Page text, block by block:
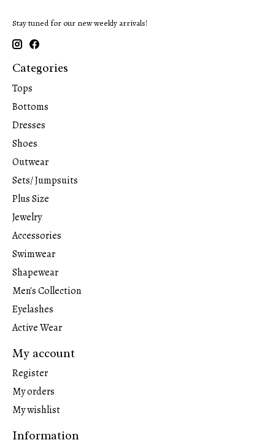
Stay tuned for our new weekly arrivals!
Categories
Tops
Bottoms
Dresses
Shoes
Outwear
Sets/ Jumpsuits
Plus Size
Jewelry
Accessories
Swimwear
Shapewear
Men's Collection
Eyelashes
Active Wear
My account
Register
My orders
My wishlist
Information